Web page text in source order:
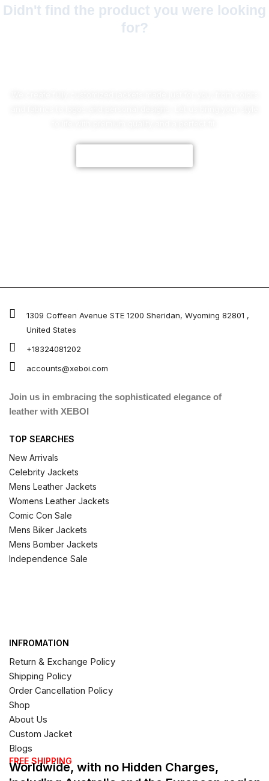
Didn't find the product you were looking
for?
1309 Coffeen Avenue STE 1200 Sheridan, Wyoming 82801 ,
United States
+18324081202
accounts@xeboi.com
Join us in embracing the sophisticated elegance of
leather with XEBOI
TOP SEARCHES
New Arrivals
Celebrity Jackets
Mens Leather Jackets
Womens Leather Jackets
Comic Con Sale
Mens Biker Jackets
Mens Bomber Jackets
Independence Sale
INFROMATION
Return & Exchange Policy
Shipping Policy
Order Cancellation Policy
Shop
About Us
Custom Jacket
Blogs
FREE SHIPPING
Worldwide, with no Hidden Charges,